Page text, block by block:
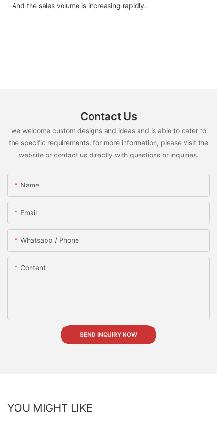
And the sales volume is increasing rapidly.
Contact Us
we welcome custom designs and ideas and is able to cater to
the specific requirements. for more information, please visit the
website or contact us directly with questions or inquiries.
Name
Email
Whatsapp / Phone
Content
SEND INQUIRY NOW
YOU MIGHT LIKE